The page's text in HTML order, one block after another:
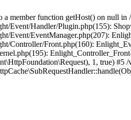
a member function getHost() on null
Event/Handler/Plugin.php(155):
Event/EventManager.php(207):
Controller/Front.php(160):
1, true)